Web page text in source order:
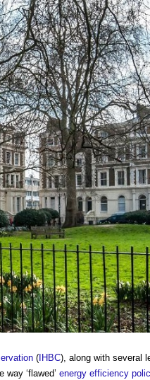
( IHBC), along with several
way ‘flawed’ energy efficiency